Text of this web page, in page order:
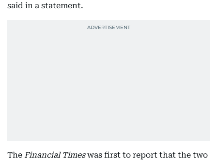
said in a statement.
The Financial Timeswas first to report that the two